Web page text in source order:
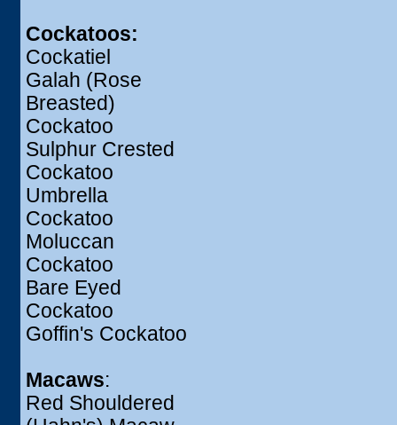
Cockatoos:
Cockatiel
Galah (Rose
Breasted)
Cockatoo
Sulphur Crested
Cockatoo
Umbrella
Cockatoo
Moluccan
Cockatoo
Bare Eyed
Cockatoo
Goffin's Cockatoo
Macaws:
Red Shouldered